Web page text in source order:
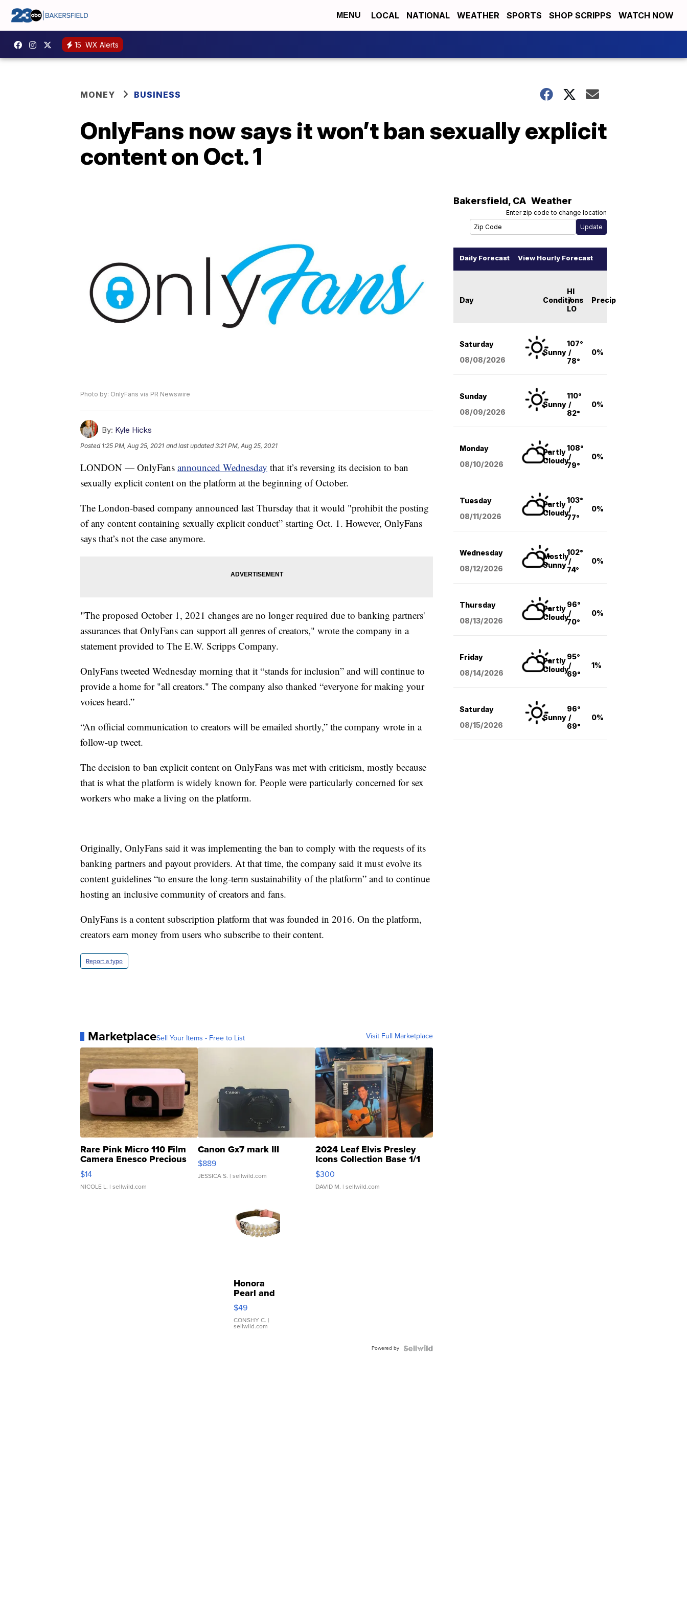
MENU LOCAL NATIONAL WEATHER SPORTS SHOP SCRIPPS WATCH NOW
15 WX Alerts
MONEY BUSINESS
OnlyFans now says it won’t ban sexually explicit
content on Oct. 1
Photo by: OnlyFans via PR Newswire
By: Kyle Hicks
Posted 1:25 PM, Aug 25, 2021 and last updated 3:21 PM, Aug 25, 2021
LONDON — OnlyFans announced Wednesday that it’s reversing its decision to ban
sexually explicit content on the platform at the beginning of October.
The London-based company announced last Thursday that it would "prohibit the posting
of any content containing sexually explicit conduct” starting Oct. 1. However, OnlyFans
says that’s not the case anymore.
"The proposed October 1, 2021 changes are no longer required due to banking partners'
assurances that OnlyFans can support all genres of creators," wrote the company in a
statement provided to The E.W. Scripps Company.
OnlyFans tweeted Wednesday morning that it “stands for inclusion” and will continue to
provide a home for "all creators." The company also thanked “everyone for making your
voices heard.”
“An official communication to creators will be emailed shortly,” the company wrote in a
follow-up tweet.
The decision to ban explicit content on OnlyFans was met with criticism, mostly because
that is what the platform is widely known for. People were particularly concerned for sex
workers who make a living on the platform.
Originally, OnlyFans said it was implementing the ban to comply with the requests of its
banking partners and payout providers. At that time, the company said it must evolve its
content guidelines “to ensure the long-term sustainability of the platform” and to continue
hosting an inclusive community of creators and fans.
OnlyFans is a content subscription platform that was founded in 2016. On the platform,
creators earn money from users who subscribe to their content.
Report a typo
MarketplaceSell Your Items - Free to List Visit Full Marketplace
Rare Pink Micro 110 Film
Camera Enesco Precious
Moments TD4
$14
NICOLE L. | sellwild.com
Canon Gx7 mark III
$889
JESSICA S. | sellwild.com
2024 Leaf Elvis Presley
Icons Collection Base 1/1
SSP Clear ...
$300
DAVID M. | sellwild.com
Honora
Pearl and
Pink
Leather
Bracelet
Adjustable
$49
CONSHY C. |
sellwild.com
Powered by
Bakersfield, CA Weather
Enter zip code to change location
Daily Forecast View Hourly Forecast
Day Conditions
HI
/
LO
Precip
Saturday
08/08/2026
Sunny
107°
/
78°
0%
Sunday
08/09/2026
Sunny
110°
/
82°
0%
Monday
08/10/2026
Partly
Cloudy
108°
/
79°
0%
Tuesday
08/11/2026
Partly
Cloudy
103°
/
77°
0%
Wednesday
08/12/2026
Mostly
Sunny
102°
/
74°
0%
Thursday
08/13/2026
Partly
Cloudy
96°
/
70°
0%
Friday
08/14/2026
Partly
Cloudy
95°
/
69°
1%
Saturday
08/15/2026
Sunny
96°
/
69°
0%